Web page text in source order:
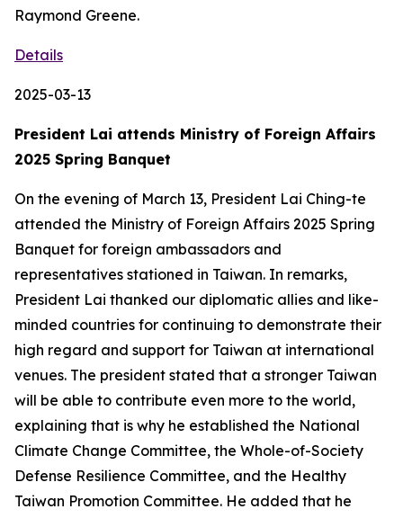
Raymond Greene.
Details
2025-03-13
President Lai attends Ministry of Foreign Affairs
2025 Spring Banquet
On the evening of March 13, President Lai Ching-te
attended the Ministry of Foreign Affairs 2025 Spring
Banquet for foreign ambassadors and
representatives stationed in Taiwan. In remarks,
President Lai thanked our diplomatic allies and like-
minded countries for continuing to demonstrate their
high regard and support for Taiwan at international
venues. The president stated that a stronger Taiwan
will be able to contribute even more to the world,
explaining that is why he established the National
Climate Change Committee, the Whole-of-Society
Defense Resilience Committee, and the Healthy
Taiwan Promotion Committee. He added that he